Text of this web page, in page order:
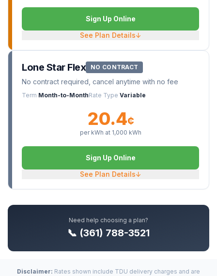
Sign Up Online
See Plan Details↓
Lone Star Flex NO CONTRACT
No contract required, cancel anytime with no fee
Term Month-to-MonthRate Type Variable
20.4¢
per kWh at 1,000 kWh
Sign Up Online
See Plan Details↓
Need help choosing a plan?
📞 (361) 788-3521
Disclaimer: Rates shown include TDU delivery charges and are